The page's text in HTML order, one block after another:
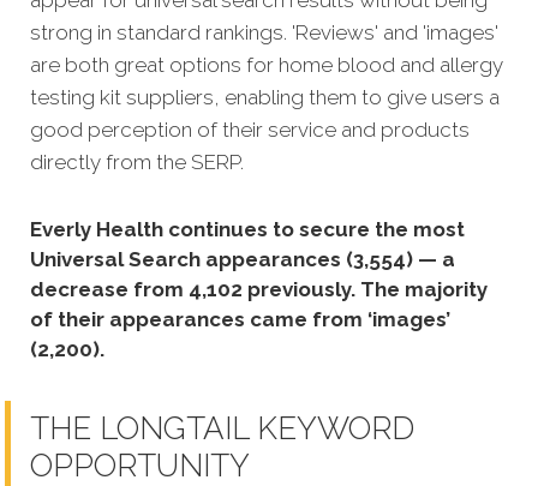
strong in standard rankings. 'Reviews' and 'images'
are both great options for home blood and allergy
testing kit suppliers, enabling them to give users a
good perception of their service and products
directly from the SERP.
Everly Health continues to secure the most
Universal Search appearances (3,554) — a
decrease from 4,102 previously. The majority
of their appearances came from ‘images’
(2,200).
THE LONGTAIL KEYWORD
OPPORTUNITY